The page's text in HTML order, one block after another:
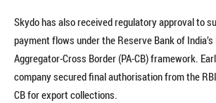
Skydo has also received regulatory approval to
payment flows under the Reserve Bank of
Aggregator-Cross Border (PA-CB) framework.
company secured final authorisation from the
CB for export collections.